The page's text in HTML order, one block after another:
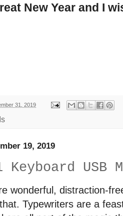
New Year and I
31, 2019
19, 2019
Keyboard USB
wonderful, distraction-
Typewriters are a